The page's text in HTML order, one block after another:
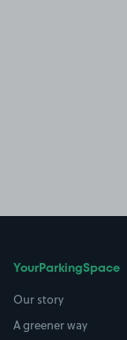
YourParkingSpace
Our story
A greener way